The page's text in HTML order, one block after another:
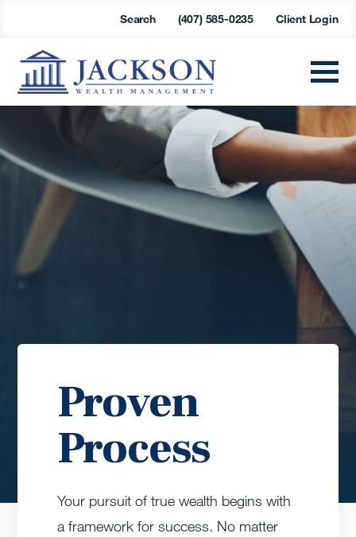
Search (407) 585-0235 Client Login
Proven
Process
Your pursuit of true wealth begins with
a framework for success. No matter